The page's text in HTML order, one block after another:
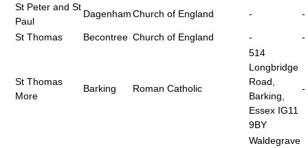
St Peter and St
Paul
DagenhamChurch of England - -
St Thomas Becontree Church of England - -
St Thomas
More
Barking Roman Catholic
514
Longbridge
Road,
Barking,
Essex IG11
9BY
-
Waldegrave